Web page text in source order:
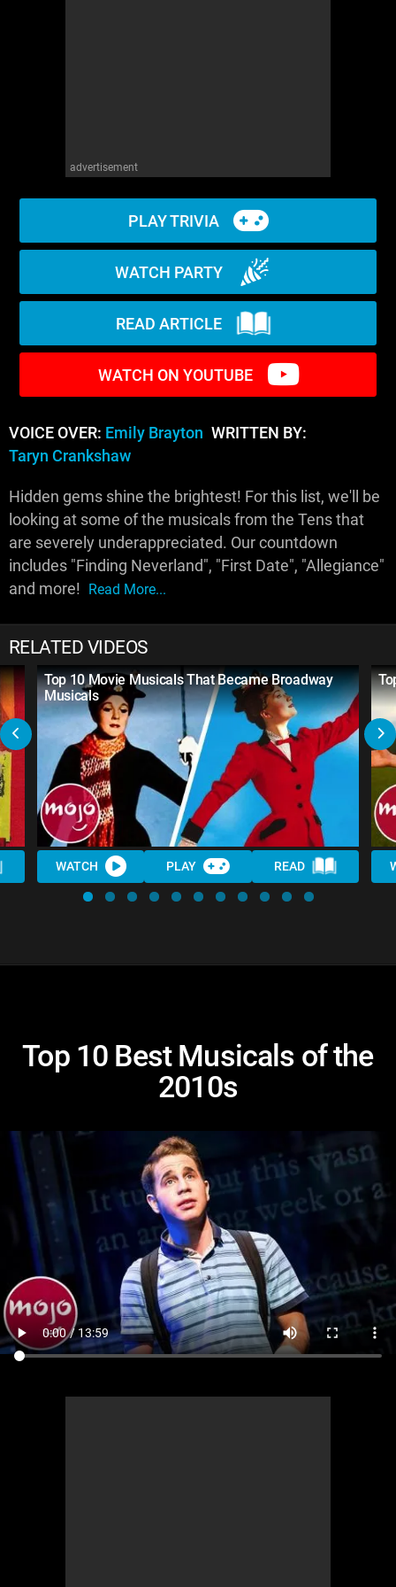
advertisement
PLAY TRIVIA
WATCH PARTY
READ ARTICLE
WATCH ON YOUTUBE
VOICE OVER: Emily Brayton WRITTEN BY:
Taryn Crankshaw
Hidden gems shine the brightest! For this list, we'll be
looking at some of the musicals from the Tens that
are severely underappreciated. Our countdown
includes "Finding Neverland", "First Date", "Allegiance"
and more! Read More...
RELATED VIDEOS
Top 10 Movie Musicals That Became Broadway
Musicals
WATCH PLAY READ
Top 10 Best Musicals of the
2010s